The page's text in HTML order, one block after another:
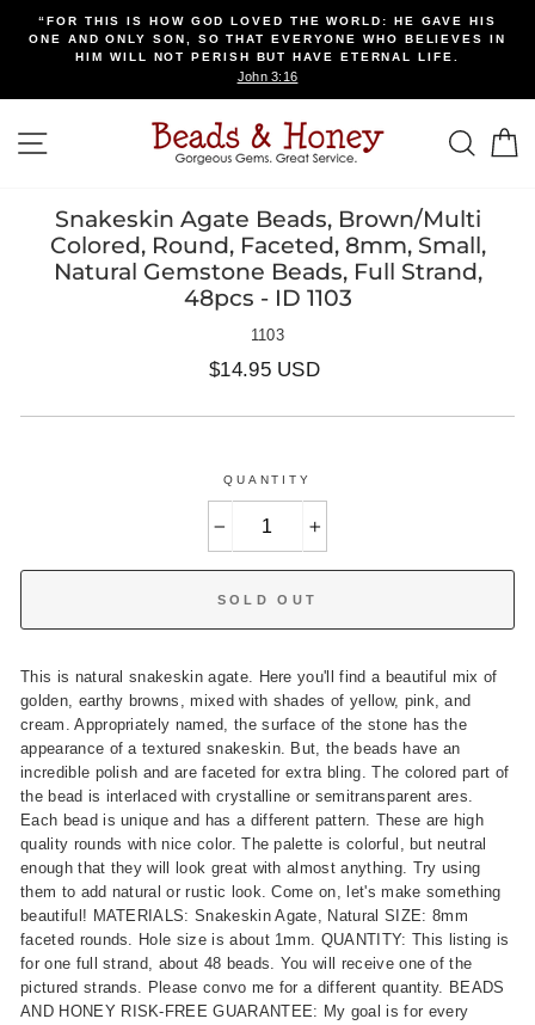
“FOR THIS IS HOW GOD LOVED THE WORLD: HE GAVE HIS
ONE AND ONLY SON, SO THAT EVERYONE WHO BELIEVES IN
HIM WILL NOT PERISH BUT HAVE ETERNAL LIFE.
John 3:16
SITE NAVIGATION
Snakeskin Agate Beads, Brown/Multi
Colored, Round, Faceted, 8mm, Small,
Natural Gemstone Beads, Full Strand,
48pcs - ID 1103
1103
Regular
$14.95 USD
QUANTITY
SOLD OUT
This is natural snakeskin agate. Here you'll find a beautiful mix of
golden, earthy browns, mixed with shades of yellow, pink, and
cream. Appropriately named, the surface of the stone has the
appearance of a textured snakeskin. But, the beads have an
incredible polish and are faceted for extra bling. The colored part of
the bead is interlaced with crystalline or semitransparent ares.
Each bead is unique and has a different pattern. These are high
quality rounds with nice color. The palette is colorful, but neutral
enough that they will look great with almost anything. Try using
them to add natural or rustic look. Come on, let's make something
beautiful! MATERIALS: Snakeskin Agate, Natural SIZE: 8mm
faceted rounds. Hole size is about 1mm. QUANTITY: This listing is
for one full strand, about 48 beads. You will receive one of the
pictured strands. Please convo me for a different quantity. BEADS
AND HONEY RISK-FREE GUARANTEE: My goal is for every